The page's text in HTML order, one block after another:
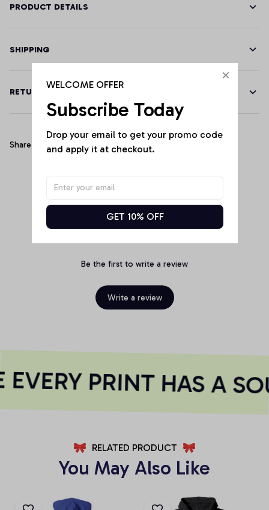
PRODUCT DETAILS
SHIPPING
RETURN & WARRANTY
Share
Customer Reviews
Be the first to write a review
Write a review
PRINT HAS A
RELATED PRODUCT
You May Also Like
WELCOME OFFER
Subscribe Today
Drop your email to get your promo code
and apply it at checkout.
GET 10% OFF